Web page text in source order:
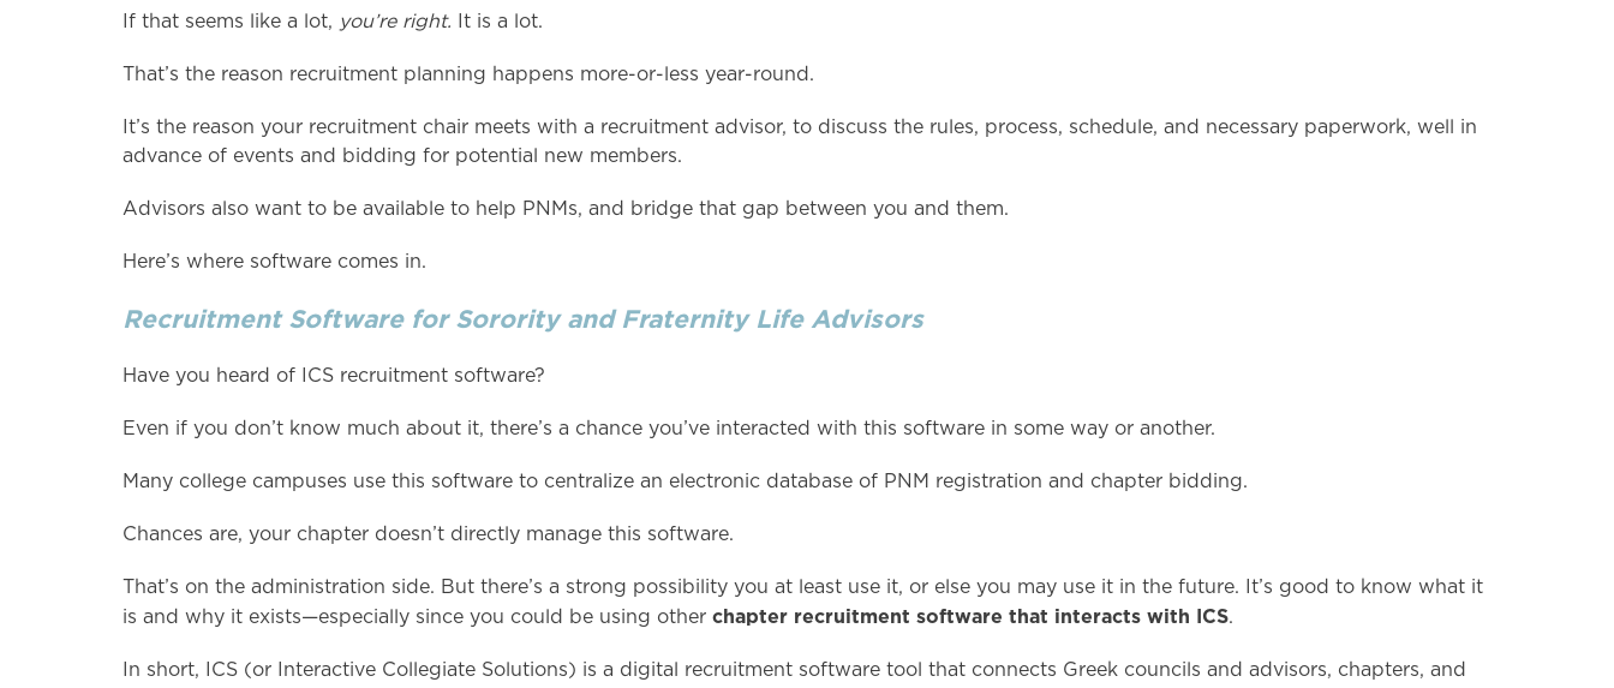
If that seems like a lot, you’re right. It is a lot.
That’s the reason recruitment planning happens more-or-less year-round.
It’s the reason your recruitment chair meets with a recruitment advisor, to discuss the rules, process, schedule, and necessary paperwork, well in
advance of events and bidding for potential new members.
Advisors also want to be available to help PNMs, and bridge that gap between you and them.
Here’s where software comes in.
Recruitment Software for Sorority and Fraternity Life Advisors
Have you heard of ICS recruitment software?
Even if you don’t know much about it, there’s a chance you’ve interacted with this software in some way or another.
Many college campuses use this software to centralize an electronic database of PNM registration and chapter bidding.
Chances are, your chapter doesn’t directly manage this software.
That’s on the administration side. But there’s a strong possibility you at least use it, or else you may use it in the future. It’s good to know what it
is and why it exists—especially since you could be using other chapter recruitment software that interacts with ICS.
In short, ICS (or Interactive Collegiate Solutions) is a digital recruitment software tool that connects Greek councils and advisors, chapters, and